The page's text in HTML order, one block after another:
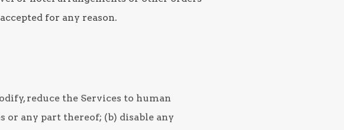
for any reason.
reduce the Services to human
or any part thereof; (b) disable any